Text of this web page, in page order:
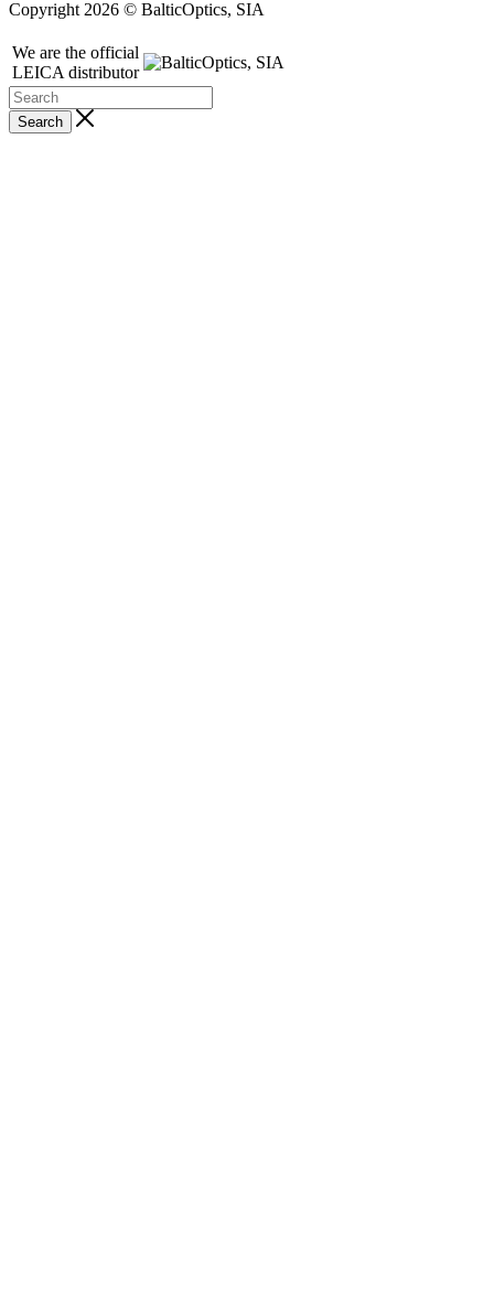
Copyright 2026 © BalticOptics, SIA
We are the official
LEICA distributor
Search